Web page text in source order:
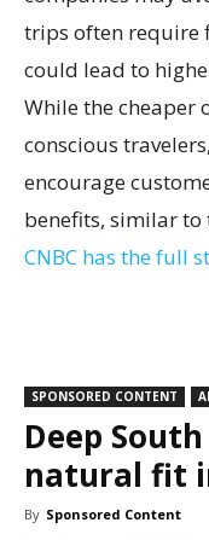
trips often require
could lead to
While the cheaper
conscious
encourage
benefits, similar to
CNBC has the full
SPONSORED CONTENT
Deep
natural fit
By Sponsored Content